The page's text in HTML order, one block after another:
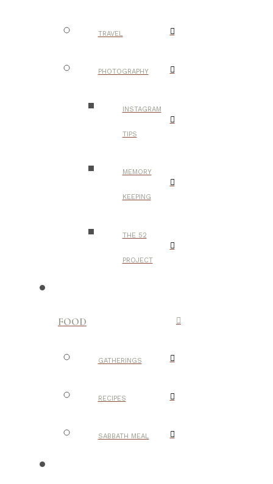
TRAVEL
PHOTOGRAPHY
INSTAGRAM
TIPS
MEMORY
KEEPING
THE 52
PROJECT
FOOD
GATHERINGS
RECIPES
SABBATH MEAL